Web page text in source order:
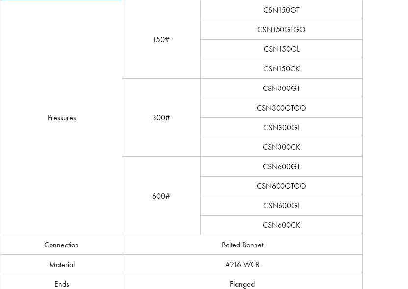
Pressures
150#
CSN150GT
CSN150GTGO
CSN150GL
CSN150CK
300#
CSN300GT
CSN300GTGO
CSN300GL
CSN300CK
600#
CSN600GT
CSN600GTGO
CSN600GL
CSN600CK
Connection Bolted Bonnet
Material A216 WCB
Ends Flanged